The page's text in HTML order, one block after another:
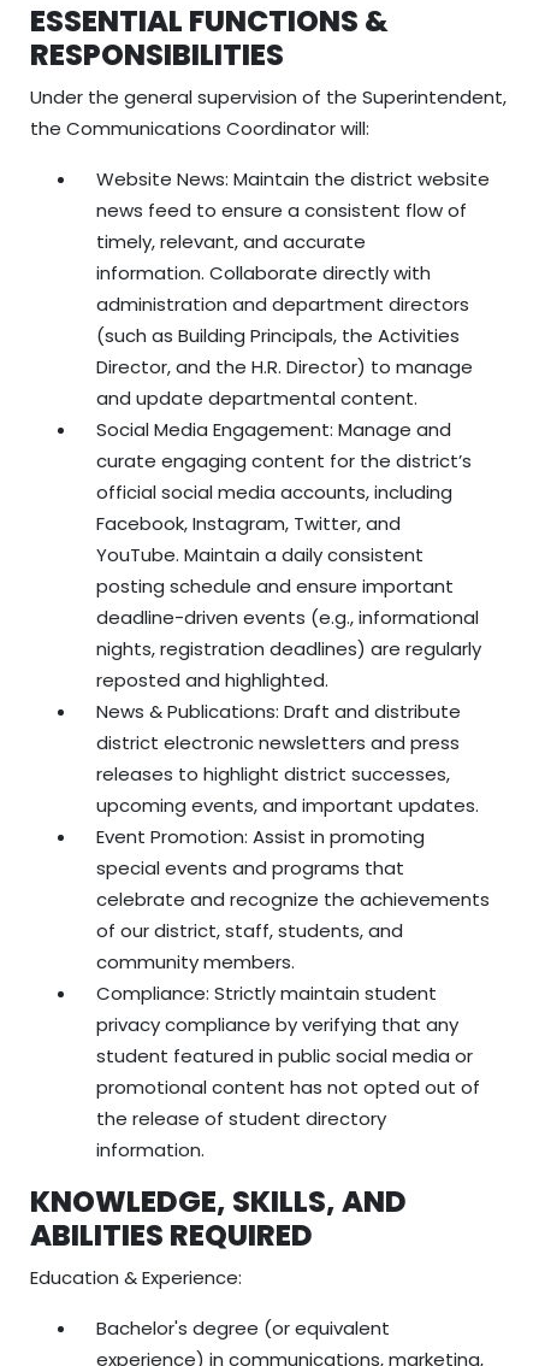
ESSENTIAL FUNCTIONS &
RESPONSIBILITIES
Under the general supervision of the Superintendent,
the Communications Coordinator will:
Website News: Maintain the district website
news feed to ensure a consistent flow of
timely, relevant, and accurate
information. Collaborate directly with
administration and department directors
(such as Building Principals, the Activities
Director, and the H.R. Director) to manage
and update departmental content.
Social Media Engagement: Manage and
curate engaging content for the district’s
official social media accounts, including
Facebook, Instagram, Twitter, and
YouTube. Maintain a daily consistent
posting schedule and ensure important
deadline-driven events (e.g., informational
nights, registration deadlines) are regularly
reposted and highlighted.
News & Publications: Draft and distribute
district electronic newsletters and press
releases to highlight district successes,
upcoming events, and important updates.
Event Promotion: Assist in promoting
special events and programs that
celebrate and recognize the achievements
of our district, staff, students, and
community members.
Compliance: Strictly maintain student
privacy compliance by verifying that any
student featured in public social media or
promotional content has not opted out of
the release of student directory
information.
KNOWLEDGE, SKILLS, AND
ABILITIES REQUIRED
Education & Experience:
Bachelor's degree (or equivalent
experience) in communications, marketing,